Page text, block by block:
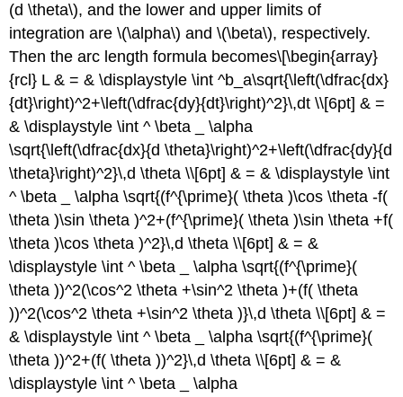
(d \theta\), and the lower and upper limits of
integration are \(\alpha\) and \(\beta\), respectively.
Then the arc length formula becomes\[\begin{array}
{rcl} L & = & \displaystyle \int ^b_a\sqrt{\left(\dfrac{dx}
{dt}\right)^2+\left(\dfrac{dy}{dt}\right)^2}\,dt \\[6pt] & =
& \displaystyle \int ^ \beta _ \alpha
\sqrt{\left(\dfrac{dx}{d \theta}\right)^2+\left(\dfrac{dy}{d
\theta}\right)^2}\,d \theta \\[6pt] & = & \displaystyle \int
^ \beta _ \alpha \sqrt{(f^{\prime}( \theta )\cos \theta -f(
\theta )\sin \theta )^2+(f^{\prime}( \theta )\sin \theta +f(
\theta )\cos \theta )^2}\,d \theta \\[6pt] & = &
\displaystyle \int ^ \beta _ \alpha \sqrt{(f^{\prime}(
\theta ))^2(\cos^2 \theta +\sin^2 \theta )+(f( \theta
))^2(\cos^2 \theta +\sin^2 \theta )}\,d \theta \\[6pt] & =
& \displaystyle \int ^ \beta _ \alpha \sqrt{(f^{\prime}(
\theta ))^2+(f( \theta ))^2}\,d \theta \\[6pt] & = &
\displaystyle \int ^ \beta _ \alpha